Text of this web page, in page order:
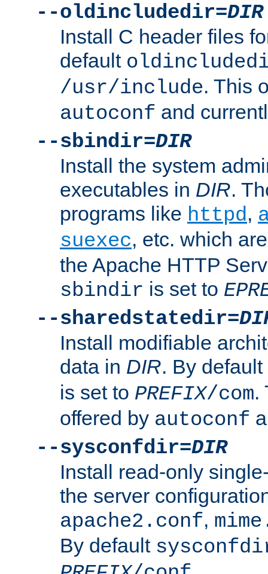
--oldincludedir=DIR
Install C header files
default
/usr/include. This
autoconf and
--sbindir=DIR
Install the system
executables in DIR.
programs like httpd,
suexec, etc. which
the Apache HTTP
sbindir is set to
--sharedstatedir=
Install modifiable
data in DIR. By default
is set to PREFIX/com.
offered by autoconf
--sysconfdir=DIR
Install read-only
the server
apache2.conf,
By default